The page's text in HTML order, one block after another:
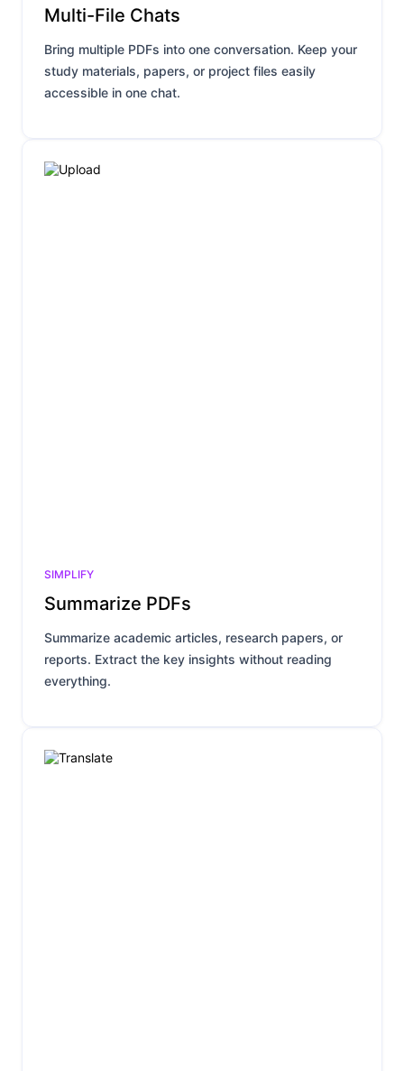
Multi-File Chats
Bring multiple PDFs into one conversation. Keep your
study materials, papers, or project files easily
accessible in one chat.
SIMPLIFY
Summarize PDFs
Summarize academic articles, research papers, or
reports. Extract the key insights without reading
everything.